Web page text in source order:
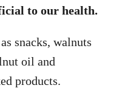
to our health.
snacks, walnuts
oil and
products.